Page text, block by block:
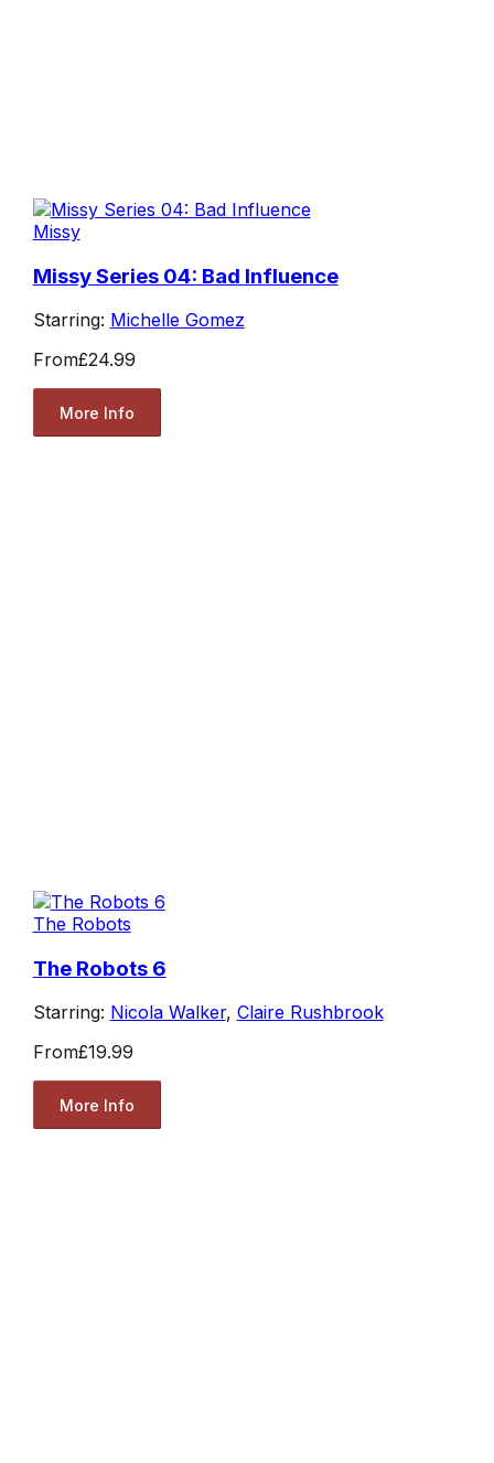
Missy
Missy Series 04: Bad Influence
Starring: Michelle Gomez
From£24.99
More Info
The Robots
The Robots 6
Starring: Nicola Walker, Claire Rushbrook
From£19.99
More Info